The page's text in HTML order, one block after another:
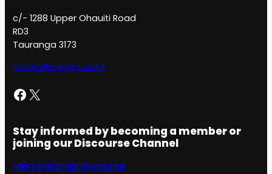
c/- 1288 Upper Ohauiti Road
RD3
Tauranga 3173
admin@menza.co.nz
Facebook X
Stay informed by becoming a member or
joining our Discourse Channel
MembershipDiscourse